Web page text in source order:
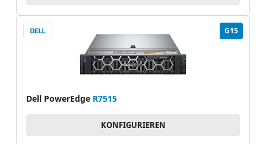
G15
Dell PowerEdge R7515
KONFIGURIEREN